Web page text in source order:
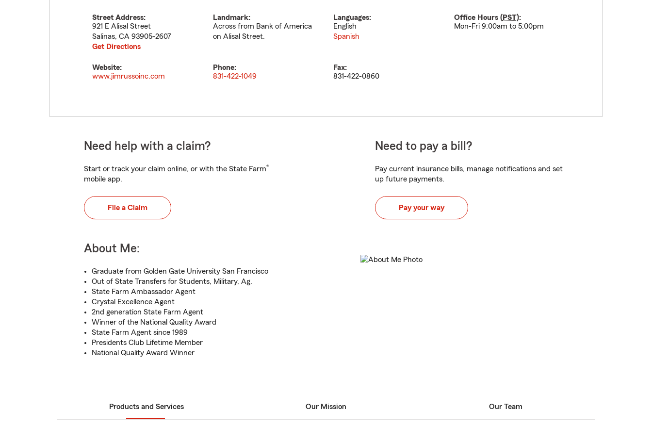
Street Address:
921 E Alisal Street
Salinas, CA 93905-2607
Get Directions
Landmark:
Across from Bank of America
on Alisal Street.
Languages:
English
Spanish
Office Hours (PST):
Mon-Fri 9:00am to 5:00pm
Website:
www.jimrussoinc.com
Phone:
831-422-1049
Fax:
831-422-0860
Need help with a claim?
Start or track your claim online, or with the State Farm®
mobile app.
File a Claim
Need to pay a bill?
Pay current insurance bills, manage notifications and set
up future payments.
Pay your way
About Me:
Graduate from Golden Gate University San Francisco
Out of State Transfers for Students, Military, Ag.
State Farm Ambassador Agent
Crystal Excellence Agent
2nd generation State Farm Agent
Winner of the National Quality Award
State Farm Agent since 1989
Presidents Club Lifetime Member
National Quality Award Winner
Products and Services Our Mission Our Team